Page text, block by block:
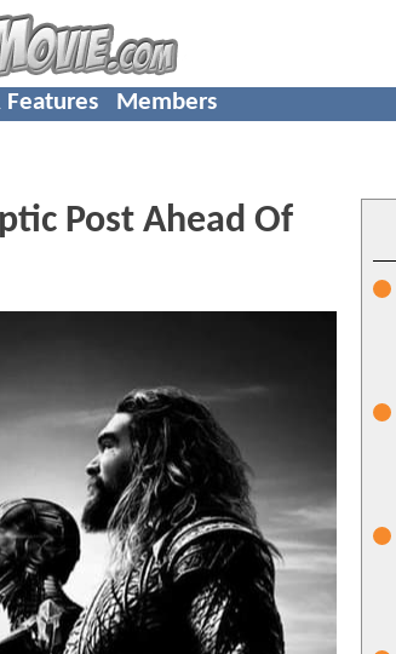
Features Members
Post Ahead Of